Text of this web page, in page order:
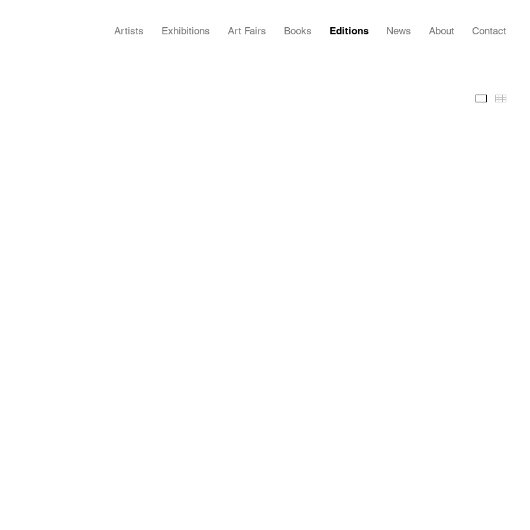
Artists Exhibitions Art Fairs Books Editions News About Contact
Images